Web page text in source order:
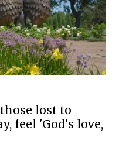
lost to
feel 'God's love,